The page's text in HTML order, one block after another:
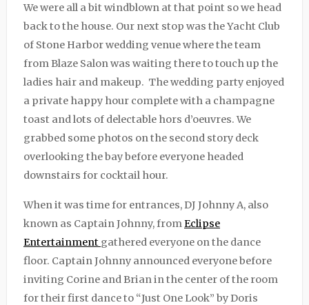
We were all a bit windblown at that point so we head
back to the house. Our next stop was the Yacht Club
of Stone Harbor wedding venue where the team
from Blaze Salon was waiting there to touch up the
ladies hair and makeup. The wedding party enjoyed
a private happy hour complete with a champagne
toast and lots of delectable hors d’oeuvres. We
grabbed some photos on the second story deck
overlooking the bay before everyone headed
downstairs for cocktail hour.
When it was time for entrances, DJ Johnny A, also
known as Captain Johnny, fromEclipse
Entertainment gathered everyone on the dance
floor. Captain Johnny announced everyone before
inviting Corine and Brian in the center of the room
for their first dance to “Just One Look” by Doris